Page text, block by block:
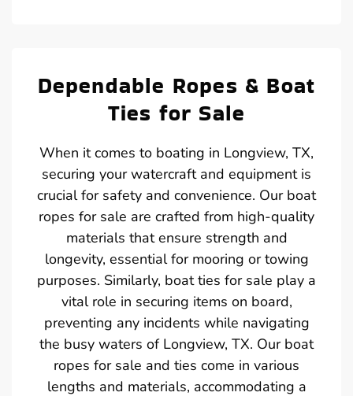
Dependable Ropes & Boat
Ties for Sale
When it comes to boating in Longview, TX,
securing your watercraft and equipment is
crucial for safety and convenience. Our boat
ropes for sale are crafted from high-quality
materials that ensure strength and
longevity, essential for mooring or towing
purposes. Similarly, boat ties for sale play a
vital role in securing items on board,
preventing any incidents while navigating
the busy waters of Longview, TX. Our boat
ropes for sale and ties come in various
lengths and materials, accommodating a